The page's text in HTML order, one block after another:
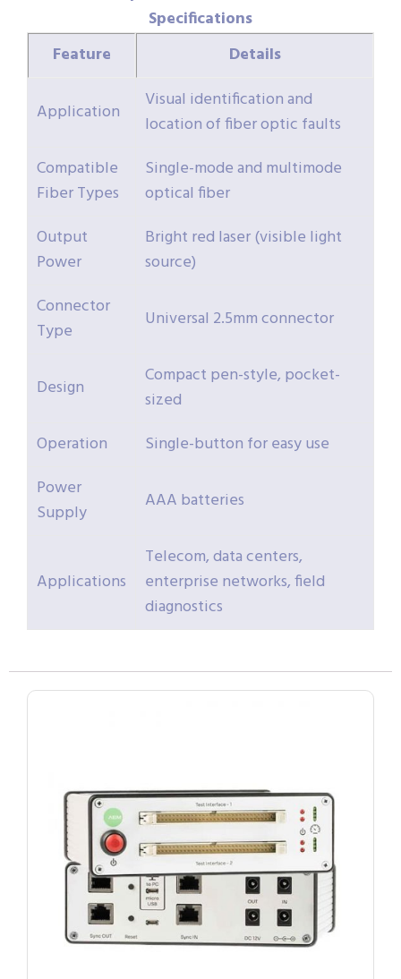
Specifications
Feature
Details
Application
Visual identification and
location of fiber optic faults
Compatible
Fiber Types
Single-mode and multimode
optical fiber
Output
Power
Bright red laser (visible light
source)
Connector
Type
Universal 2.5mm connector
Design
Compact pen-style, pocket-
sized
Operation
Single-button for easy use
Power
Supply
AAA batteries
Applications
Telecom, data centers,
enterprise networks, field
diagnostics